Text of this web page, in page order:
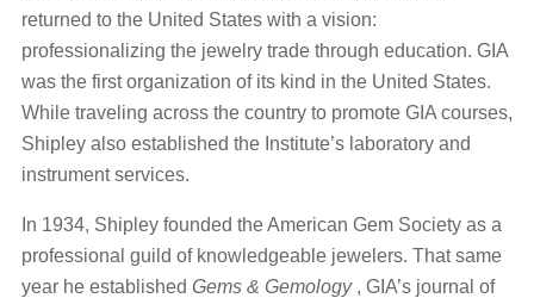
returned to the United States with a vision:
professionalizing the jewelry trade through education. GIA
was the first organization of its kind in the United States.
While traveling across the country to promote GIA courses,
Shipley also established the Institute’s laboratory and
instrument services.
In 1934, Shipley founded the American Gem Society as a
professional guild of knowledgeable jewelers. That same
year he established Gems & Gemology, GIA’s journal of